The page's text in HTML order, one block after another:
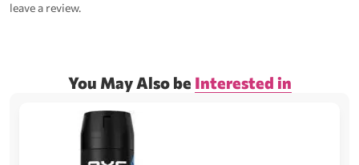
leave a review.
You May Also be Interested in